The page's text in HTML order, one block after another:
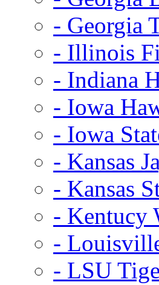
- Georgia
- Illinois
- Indiana
- Iowa
- Iowa
- Kansas
- Kansas
- Kentucy
-
- LSU